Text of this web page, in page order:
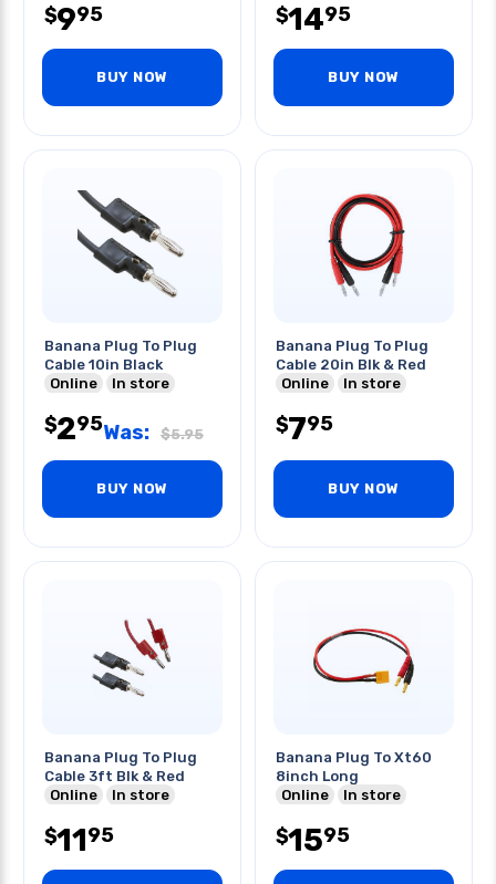
$995
BUY NOW
$1495
BUY NOW
Banana Plug To Plug
Cable 10in Black
Online
In store
$295Was: $5.95
BUY NOW
Banana Plug To Plug
Cable 20in Blk & Red
Online
In store
$795
BUY NOW
Banana Plug To Plug
Cable 3ft Blk & Red
Online
In store
$1195
Banana Plug To Xt60
8inch Long
Online
In store
$1595